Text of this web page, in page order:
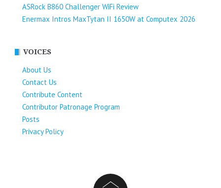
ASRock B860 Challenger WiFi Review
Enermax Intros MaxTytan II 1650W at Computex 2026
VOICES
About Us
Contact Us
Contribute Content
Contributor Patronage Program
Posts
Privacy Policy